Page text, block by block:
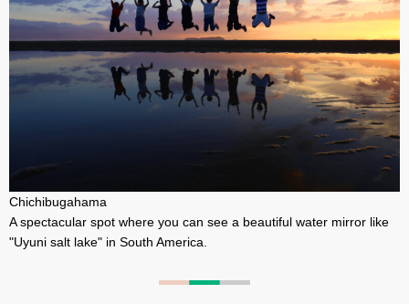
Chichibugahama
A spectacular spot where you can see a beautiful water mirror like
"Uyuni salt lake" in South America.